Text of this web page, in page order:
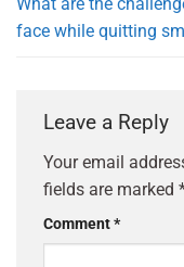
face while quitting
Leave a Reply
Your email
fields are marked
Comment*